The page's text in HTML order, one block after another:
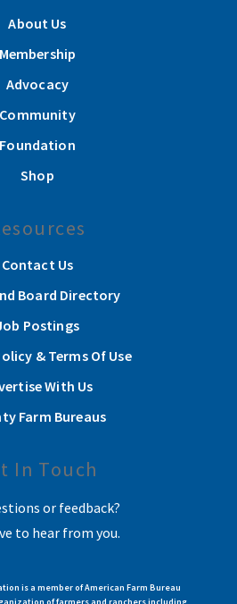
About Us
Membership
Advocacy
Community
Foundation
Shop
Contact Us
Board Directory
Postings
& Terms Of Use
With Us
Farm Bureaus
In Touch
or feedback?
to hear from you.
is a member of American Farm Bureau